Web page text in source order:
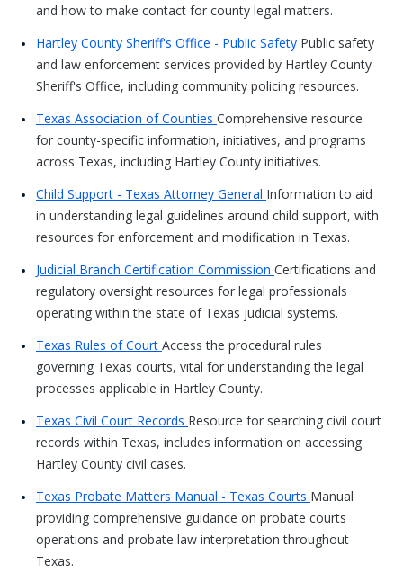
and how to make contact for county legal matters.
Hartley County Sheriff's Office - Public Safety Public safety
and law enforcement services provided by Hartley County
Sheriff's Office, including community policing resources.
Texas Association of Counties Comprehensive resource
for county-specific information, initiatives, and programs
across Texas, including Hartley County initiatives.
Child Support - Texas Attorney General Information to aid
in understanding legal guidelines around child support, with
resources for enforcement and modification in Texas.
Judicial Branch Certification Commission Certifications and
regulatory oversight resources for legal professionals
operating within the state of Texas judicial systems.
Texas Rules of Court Access the procedural rules
governing Texas courts, vital for understanding the legal
processes applicable in Hartley County.
Texas Civil Court Records Resource for searching civil court
records within Texas, includes information on accessing
Hartley County civil cases.
Texas Probate Matters Manual - Texas Courts Manual
providing comprehensive guidance on probate courts
operations and probate law interpretation throughout
Texas.